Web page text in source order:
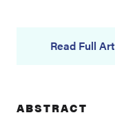
Read Full
ABSTRACT